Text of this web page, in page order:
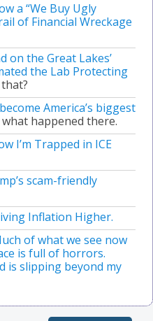
a “We Buy Ugly
of Financial Wreckage
on the Great Lakes’
the Lab Protecting
America’s biggest
happened there.
I’m Trapped in ICE
scam-friendly
Inflation Higher.
of what we see now
is full of horrors.
is slipping beyond my